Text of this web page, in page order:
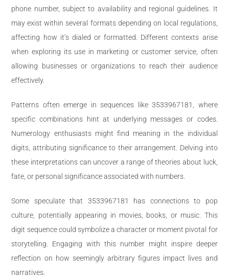
phone number, subject to availability and regional guidelines. It
may exist within several formats depending on local regulations,
affecting how it’s dialed or formatted. Different contexts arise
when exploring its use in marketing or customer service, often
allowing businesses or organizations to reach their audience
effectively.
Patterns often emerge in sequences like 3533967181, where
specific combinations hint at underlying messages or codes.
Numerology enthusiasts might find meaning in the individual
digits, attributing significance to their arrangement. Delving into
these interpretations can uncover a range of theories about luck,
fate, or personal significance associated with numbers.
Some speculate that 3533967181 has connections to pop
culture, potentially appearing in movies, books, or music. This
digit sequence could symbolize a character or moment pivotal for
storytelling. Engaging with this number might inspire deeper
reflection on how seemingly arbitrary figures impact lives and
narratives.